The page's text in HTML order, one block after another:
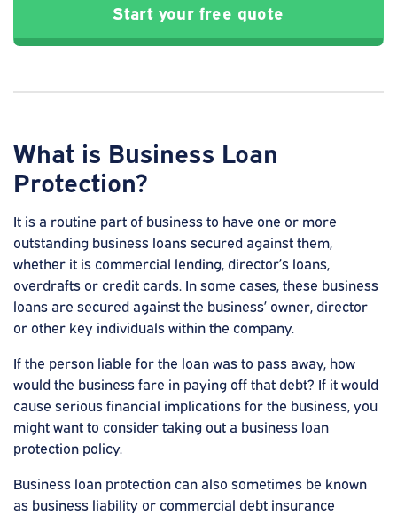
Start your free quote
What is Business Loan
Protection?
It is a routine part of business to have one or more
outstanding business loans secured against them,
whether it is commercial lending, director’s loans,
overdrafts or credit cards. In some cases, these business
loans are secured against the business’ owner, director
or other key individuals within the company.
If the person liable for the loan was to pass away, how
would the business fare in paying off that debt? If it would
cause serious financial implications for the business, you
might want to consider taking out a business loan
protection policy.
Business loan protection can also sometimes be known
as business liability or commercial debt insurance